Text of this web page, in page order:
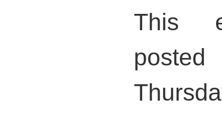
This